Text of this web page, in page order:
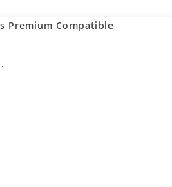
Premium Compatible